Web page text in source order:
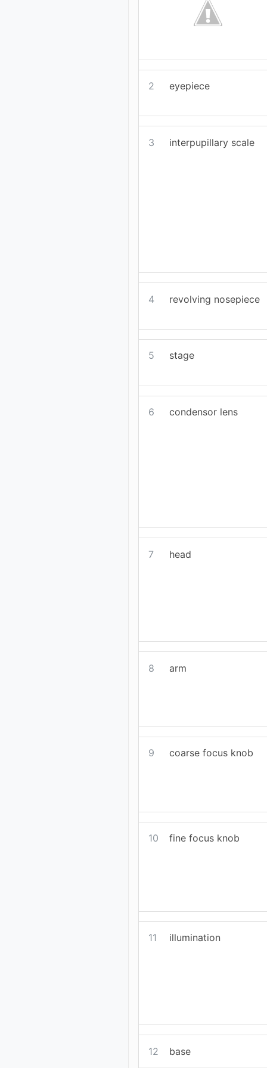
2 eyepiece
3 interpupillary scale
4 revolving nosepiece
5 stage
6 condensor lens
7 head
8 arm
9 coarse focus knob
10 fine focus knob
11 illumination
12 base